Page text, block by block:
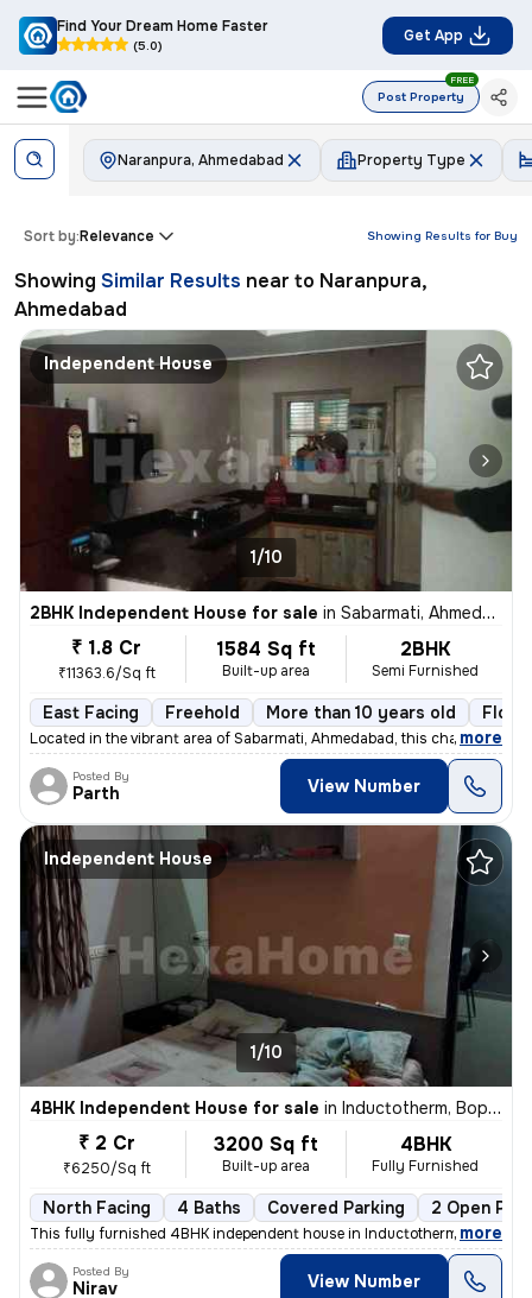
Find Your Dream Home Faster
(5.0)
Get App
Post Property
FREE
Naranpura, Ahmedabad Property Type
Showing Results for Buy
Sort by:Relevance
Showing Similar Results near to Naranpura,
Ahmedabad
Independent House
1/10
2BHK Independent House for sale in Sabarmati, Ahmedabad
₹ 1.8 Cr
₹11363.6/Sq ft
1584 Sq ft
Built-up area
2BHK
Semi Furnished
East Facing Freehold More than 10 years old Floor
Located in the vibrant area of Sabarmati, Ahmedabad, this charming Raw
, more
Posted By
Parth View Number
Independent House
1/10
4BHK Independent House for sale in Inductotherm, Bopal, Ahmedabad
₹ 2 Cr
₹6250/Sq ft
3200 Sq ft
Built-up area
4BHK
Fully Furnished
North Facing 4 Baths Covered Parking 2 Open
This fully furnished 4BHK independent house in Inductotherm, Bopal, Ah
, more
Posted By
Nirav View Number